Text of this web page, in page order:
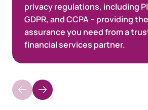
privacy regulations, including
GDPR, and CCPA – providing the
assurance you need from a
financial services partner.